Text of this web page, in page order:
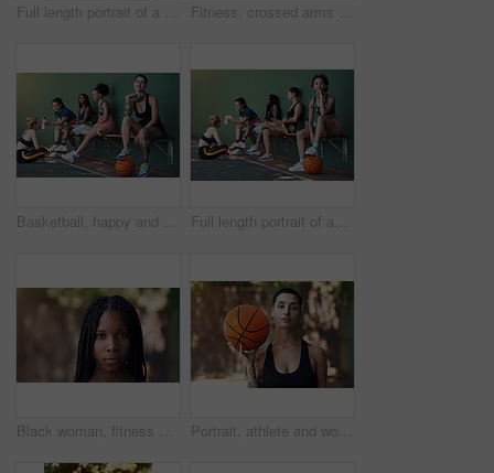
Full length portrait of a group of attractive young female athletes posing together on the basketball court Fitness, crossed arms and portrait of woman on court ready for game, practice and tournament. Athlete, outdoor and person with confidence for exercise, sports and workout for training or match
Basketball, happy and portrait of woman with team for game, tournament and practice together. Sports, court and person with group for exercise, fitness and ready for training, match or competition Full length portrait of an attractive young female athlete sitting on a bench at the basketball court with her teammates in the background
Black woman, fitness and outdoor for portrait in city with pride, confidence and serious for wellness. African person, space and runner in summer for exercise, break or rest in urban town in Nigeria Portrait, athlete and woman with basketball for fitness, exercise and match practice. Pride, female person and confident for sports game, hobby training and skill development on outdoor court